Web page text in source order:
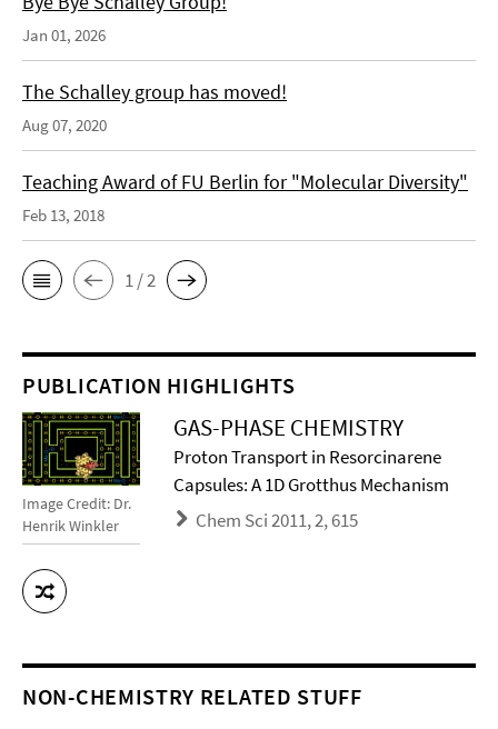
Jan 01, 2026
The Schalley group has moved!
Aug 07, 2020
Teaching Award of FU Berlin for "Molecular Diversity"
Feb 13, 2018
1 / 2
PUBLICATION HIGHLIGHTS
Image Credit: Dr.
Henrik Winkler
GAS-PHASE CHEMISTRY
Proton Transport in Resorcinarene
Capsules: A 1D Grotthus Mechanism
Chem Sci 2011, 2, 615
NON-CHEMISTRY RELATED STUFF